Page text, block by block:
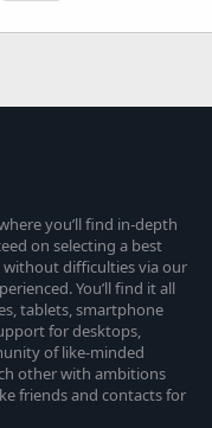
you’ll find in-depth
on selecting a best
difficulties via our
You’ll find it all
tablets, smartphone
for desktops,
of like-minded
other with ambitions
friends and contacts for